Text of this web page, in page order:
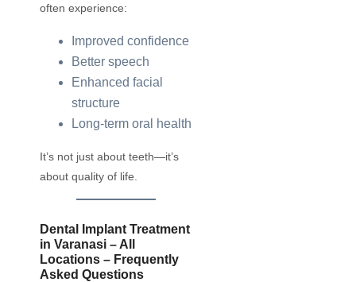
often experience:
Improved confidence
Better speech
Enhanced facial
structure
Long-term oral health
It’s not just about teeth—it’s
about quality of life.
Dental Implant Treatment
in Varanasi – All
Locations – Frequently
Asked Questions